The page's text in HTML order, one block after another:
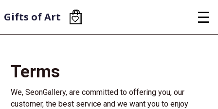
to
main
Gifts of Art
Terms
We, SeonGallery, are committed to offering you, our
customer, the best service and we want you to enjoy